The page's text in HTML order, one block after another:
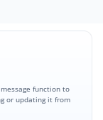
function to
or updating it from